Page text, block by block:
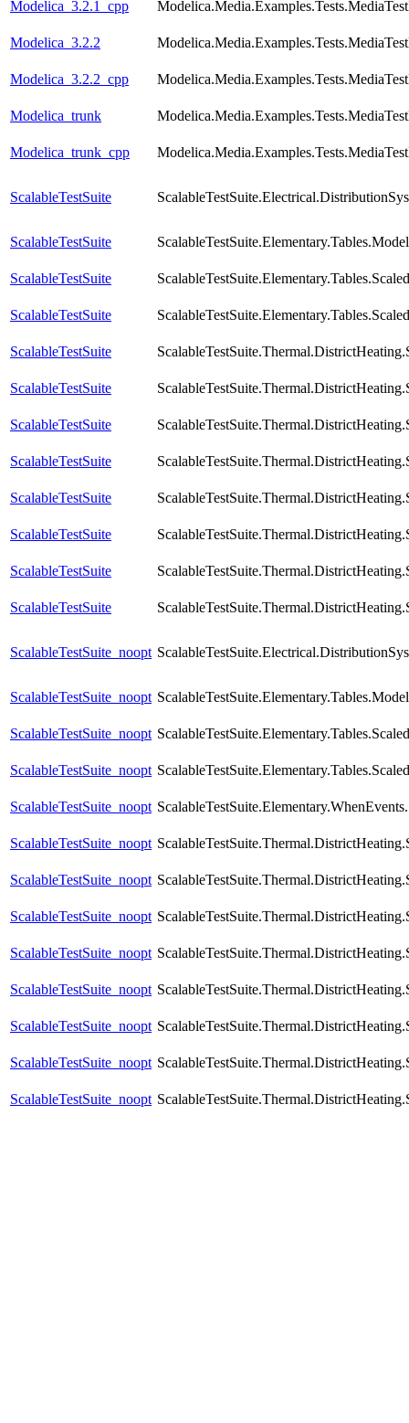
Modelica_3.2.1_cpp
Modelica_3.2.2
Modelica_3.2.2_cpp
Modelica_trunk
Modelica_trunk_cpp
ScalableTestSuite
ScalableTestSuite
ScalableTestSuite
ScalableTestSuite
ScalableTestSuite
ScalableTestSuite
ScalableTestSuite
ScalableTestSuite
ScalableTestSuite
ScalableTestSuite
ScalableTestSuite
ScalableTestSuite
ScalableTestSuite_noopt
ScalableTestSuite_noopt
ScalableTestSuite_noopt
ScalableTestSuite_noopt
ScalableTestSuite_noopt
ScalableTestSuite_noopt
ScalableTestSuite_noopt
ScalableTestSuite_noopt
ScalableTestSuite_noopt
ScalableTestSuite_noopt
ScalableTestSuite_noopt
ScalableTestSuite_noopt
ScalableTestSuite_noopt